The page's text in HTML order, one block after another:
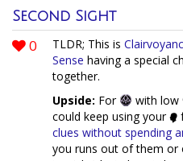
Second Sight
0 TLDR; This is
Sense having a special
together.
Upside: For with low
could keep using your
clues without spending
you runs out of them or